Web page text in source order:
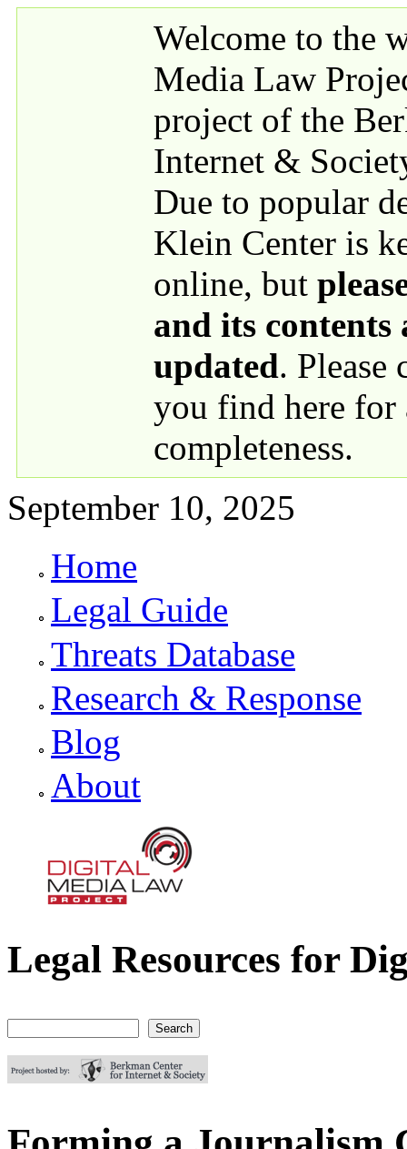
Welcome to the
Media Law
project of the
Internet &
Due to popular
Klein Center is
online, but
and its contents
updated. Please
you find here for
completeness.
September 10, 2025
Primary links
Home
Legal Guide
Threats Database
Research & Response
Blog
About
Digital Media Law Project
Legal Resources for